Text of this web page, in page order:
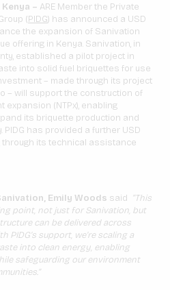
– ARE Member the Private
(PIDG) has announced a USD
the expansion of Sanivation
offering in Kenya. Sanivation, in
established a pilot project in
into solid fuel briquettes for use
– made through its project
– will support the construction of
expansion (NTPx), enabling
its briquette production and
has provided a further USD
its technical assistance
Emily Woods said “This
point, not just for Sanivation, but
can be delivered across
PIDG’s support, we’re scaling a
into clean energy, enabling
safeguarding our environment